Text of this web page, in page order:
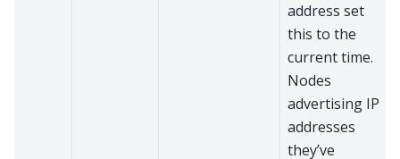
address set
this to the
current time.
Nodes
advertising IP
addresses
they’ve